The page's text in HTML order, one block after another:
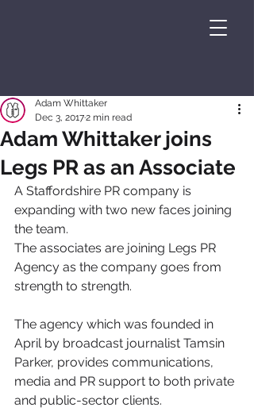
Adam Whittaker joins
Legs PR as an Associate
Adam Whittaker
Dec 3, 20172 min read
A Staffordshire PR company is
expanding with two new faces joining
the team.
The associates are joining Legs PR
Agency as the company goes from
strength to strength.
The agency which was founded in
April by broadcast journalist Tamsin
Parker, provides communications,
media and PR support to both private
and public-sector clients.